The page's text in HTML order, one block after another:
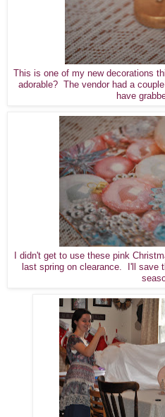
This is one of my new decorations
adorable? The vendor had a
have
I didn't get to use these pink
last spring on clearance. I'll save